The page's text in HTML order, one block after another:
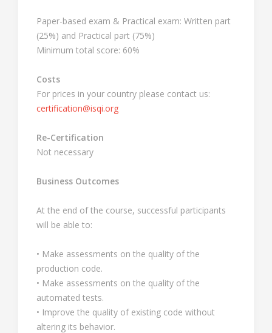
Paper-based exam & Practical exam: Written part
(25%) and Practical part (75%)
Minimum total score: 60%
Costs
For prices in your country please contact us:
certification@isqi.org
Re-Certification
Not necessary
Business Outcomes
At the end of the course, successful participants
will be able to:
• Make assessments on the quality of the
production code.
• Make assessments on the quality of the
automated tests.
• Improve the quality of existing code without
altering its behavior.